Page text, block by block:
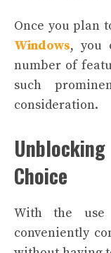
Once you plan
Windows, you
number of
such
consideration.
Choice
With the
conveniently